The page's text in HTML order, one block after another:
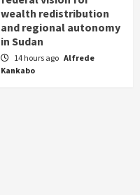
wealth redistribution
and regional autonomy
in Sudan
14 hours ago Alfrede
Kankabo